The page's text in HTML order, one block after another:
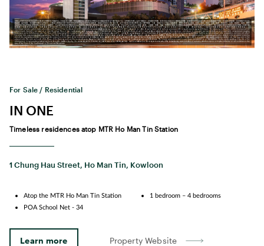
For Sale / Residential
IN ONE
Timeless residences atop MTR Ho Man Tin Station
1 Chung Hau Street, Ho Man Tin, Kowloon
Atop the MTR Ho Man Tin Station
1 bedroom – 4 bedrooms
POA School Net - 34
Learn more Property Website